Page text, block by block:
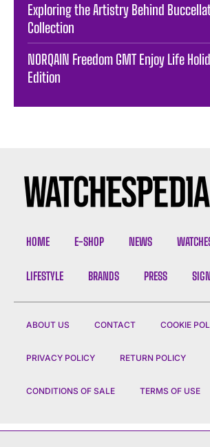
Exploring the Artistry Behind
Collection
NORQAIN Freedom GMT Enjoy Life
Edition
HOME E-SHOP NEWS
LIFESTYLE BRANDS PRESS
ABOUT US CONTACT COOKIE
PRIVACY POLICY RETURN POLICY
CONDITIONS OF SALE TERMS OF USE